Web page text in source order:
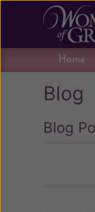
Home
Blog
Blog